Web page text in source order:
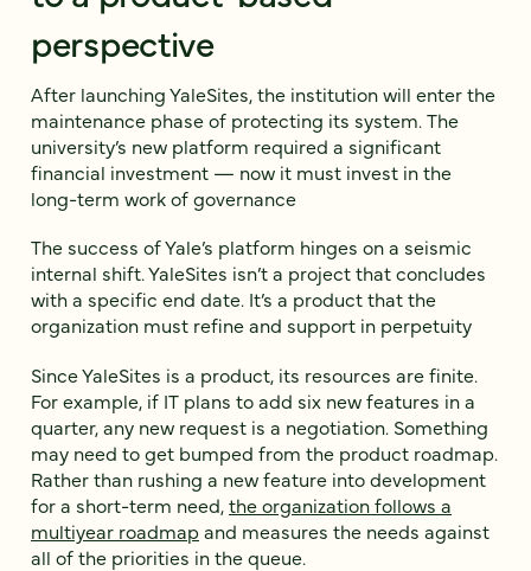
perspective
After launching YaleSites, the institution will enter the
maintenance phase of protecting its system. The
university’s new platform required a significant
financial investment — now it must invest in the
long-term work of governance
The success of Yale’s platform hinges on a seismic
internal shift. YaleSites isn’t a project that concludes
with a specific end date. It’s a product that the
organization must refine and support in perpetuity
Since YaleSites is a product, its resources are finite.
For example, if IT plans to add six new features in a
quarter, any new request is a negotiation. Something
may need to get bumped from the product roadmap.
Rather than rushing a new feature into development
for a short-term need,the organization follows a
multiyear roadmap and measures the needs against
all of the priorities in the queue.